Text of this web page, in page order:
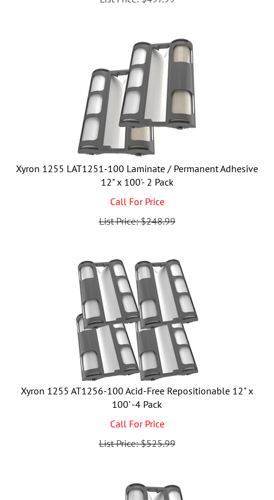
Xyron 1255 LAT1251-100 Laminate / Permanent Adhesive
12" x 100'- 2 Pack
Call For Price
List Price: $248.99
Xyron 1255 AT1256-100 Acid-Free Repositionable 12" x
100' -4 Pack
Call For Price
List Price: $525.99